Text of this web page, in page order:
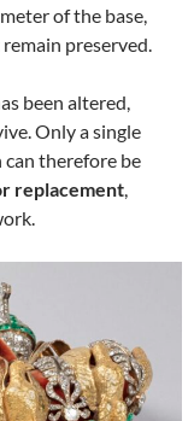
of the base,
preserved.
been altered,
Only a single
can therefore be
replacement,